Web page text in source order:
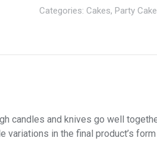
Categories: Cakes, Party
candles and knives go well
in the final product’s